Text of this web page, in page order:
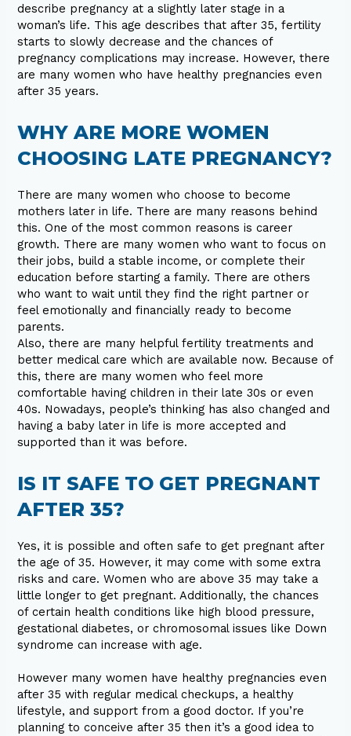
describe pregnancy at a slightly later stage in a
woman’s life. This age describes that after 35, fertility
starts to slowly decrease and the chances of
pregnancy complications may increase. However, there
are many women who have healthy pregnancies even
after 35 years.
WHY ARE MORE WOMEN
CHOOSING LATE PREGNANCY?
There are many women who choose to become
mothers later in life. There are many reasons behind
this. One of the most common reasons is career
growth. There are many women who want to focus on
their jobs, build a stable income, or complete their
education before starting a family. There are others
who want to wait until they find the right partner or
feel emotionally and financially ready to become
parents.
Also, there are many helpful fertility treatments and
better medical care which are available now. Because of
this, there are many women who feel more
comfortable having children in their late 30s or even
40s. Nowadays, people’s thinking has also changed and
having a baby later in life is more accepted and
supported than it was before.
IS IT SAFE TO GET PREGNANT
AFTER 35?
Yes, it is possible and often safe to get pregnant after
the age of 35. However, it may come with some extra
risks and care. Women who are above 35 may take a
little longer to get pregnant. Additionally, the chances
of certain health conditions like high blood pressure,
gestational diabetes, or chromosomal issues like Down
syndrome can increase with age.
However many women have healthy pregnancies even
after 35 with regular medical checkups, a healthy
lifestyle, and support from a good doctor. If you’re
planning to conceive after 35 then it’s a good idea to